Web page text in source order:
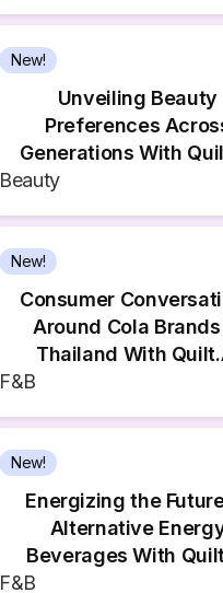
New!
Unveiling Beauty
Preferences
Generations With
Beauty
New!
Consumer
Around Cola
Thailand With
F&B
New!
Energizing the
Alternative
Beverages With
F&B